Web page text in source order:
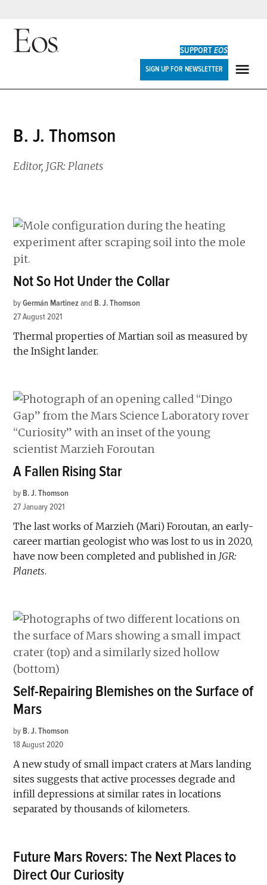
Skip
SUPPORTEOS
SIGN UP FOR NEWSLETTER
B. J. Thomson
Editor, JGR: Planets
Not So Hot Under the Collar
by Germán Martinezand B. J. Thomson
27 August 2021
Thermal properties of Martian soil as measured by
the InSight lander.
A Fallen Rising Star
by B. J. Thomson
27 January 2021
The last works of Marzieh (Mari) Foroutan, an early-
career martian geologist who was lost to us in 2020,
have now been completed and published in JGR:
Planets.
Self-Repairing Blemishes on the Surface of
Mars
by B. J. Thomson
18 August 2020
A new study of small impact craters at Mars landing
sites suggests that active processes degrade and
infill depressions at similar rates in locations
separated by thousands of kilometers.
Future Mars Rovers: The Next Places to
Direct Our Curiosity